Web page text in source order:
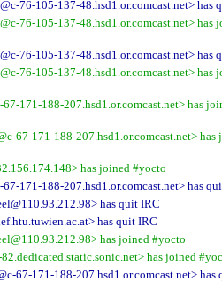
76-105-137-48.hsd1.or.comcast.net> has
76-105-137-48.hsd1.or.comcast.net> has
76-105-137-48.hsd1.or.comcast.net> has
76-105-137-48.hsd1.or.comcast.net> has
171-188-207.hsd1.or.comcast.net> has
67-171-188-207.hsd1.or.comcast.net> has
has joined #yocto
171-188-207.hsd1.or.comcast.net> has
has quit IRC
has quit IRC
has joined #yocto
has joined
67-171-188-207.hsd1.or.comcast.net> has